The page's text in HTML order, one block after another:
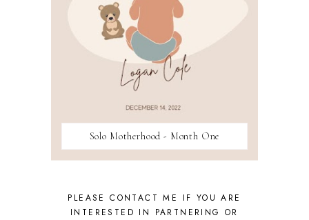
Solo Motherhood - Month One
PLEASE CONTACT ME IF YOU ARE
INTERESTED IN PARTNERING OR